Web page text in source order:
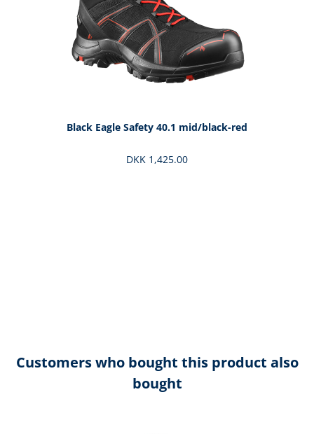
Black Eagle Safety 40.1 mid/black-red
DKK 1,425.00
Customers who bought this product also
bought